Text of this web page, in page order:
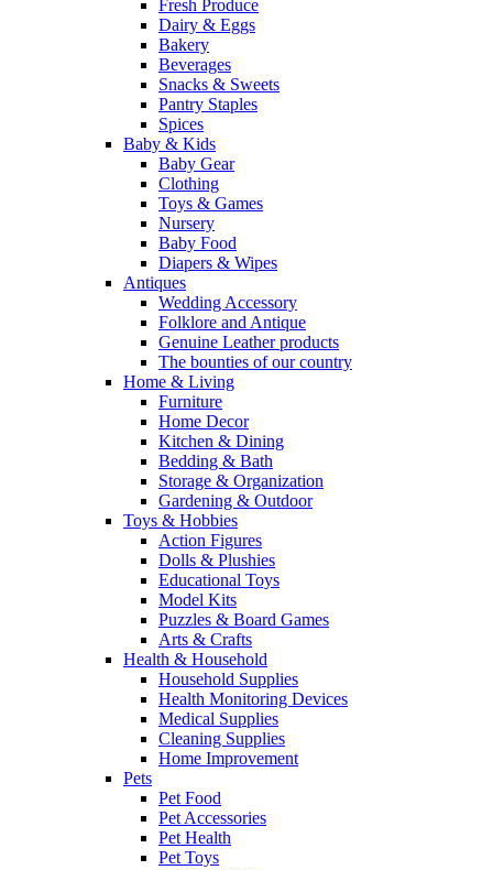
Fresh Produce
Dairy & Eggs
Bakery
Beverages
Snacks & Sweets
Pantry Staples
Spices
Baby & Kids
Baby Gear
Clothing
Toys & Games
Nursery
Baby Food
Diapers & Wipes
Antiques
Wedding Accessory
Folklore and Antique
Genuine Leather products
The bounties of our country
Home & Living
Furniture
Home Decor
Kitchen & Dining
Bedding & Bath
Storage & Organization
Gardening & Outdoor
Toys & Hobbies
Action Figures
Dolls & Plushies
Educational Toys
Model Kits
Puzzles & Board Games
Arts & Crafts
Health & Household
Household Supplies
Health Monitoring Devices
Medical Supplies
Cleaning Supplies
Home Improvement
Pets
Pet Food
Pet Accessories
Pet Health
Pet Toys